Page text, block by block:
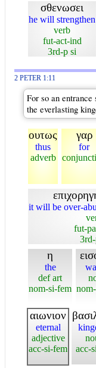
σθενωσει
he will strengthen
verb
fut-act-ind
3rd-p si
2 PETER 1:11
For so an
the everlasting
ουτως
thus
adverb
γαρ
for
it will be over-
fut-
η
the
def art
nom-si-fem
αιωνιον
eternal
adjective
acc-si-fem
acc-